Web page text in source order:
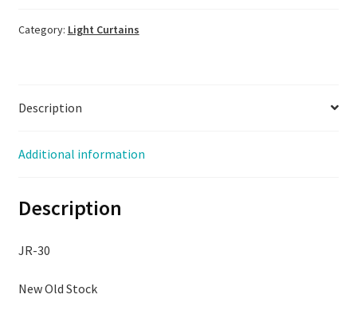
LX6RQ,
I
have
quantity
Category: Light Curtains
Description
Additional information
Description
JR-30
New Old Stock